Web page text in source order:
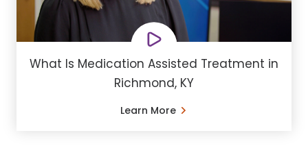
What Is Medication Assisted Treatment in
Richmond, KY
Learn More